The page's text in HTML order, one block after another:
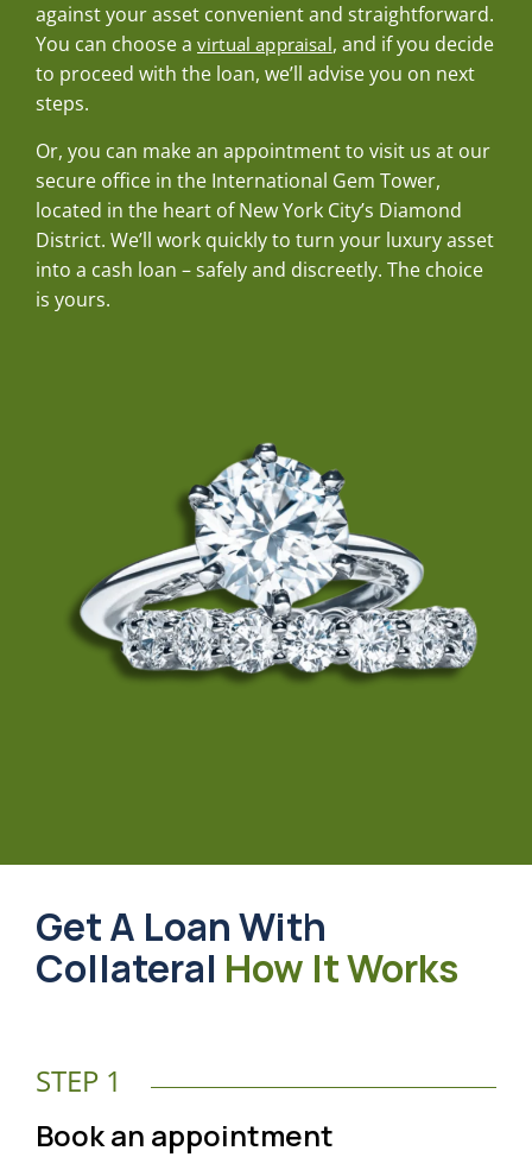
against your asset convenient and straightforward.
You can choose a virtual appraisal, and if you decide
to proceed with the loan, we’ll advise you on next
steps.
Or, you can make an appointment to visit us at our
secure office in the International Gem Tower,
located in the heart of New York City’s Diamond
District. We’ll work quickly to turn your luxury asset
into a cash loan – safely and discreetly. The choice
is yours.
Get A Loan With
Collateral How It Works
STEP 1
Book an appointment